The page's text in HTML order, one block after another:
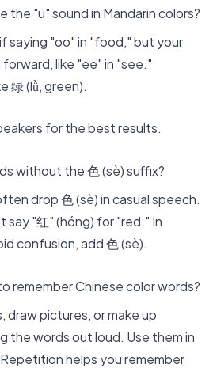
the "ü" sound in Mandarin colors?
saying "oo" in "food," but your
like "ee" in "see."
绿 (lǜ, green).
for the best results.
without the 色 (sè) suffix?
drop 色 (sè) in casual speech.
say "红" (hóng) for "red." In
confusion, add 色 (sè).
remember Chinese color words?
draw pictures, or make up
the words out loud. Use them in
helps you remember